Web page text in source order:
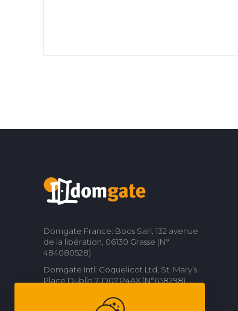
Domgate France: Boos Sarl, 132 avenue
de la libération, 06130 Grasse (N°
484080528)
Domgate Intl: Coquelicot Ltd, St. Mary’s
Place Dublin 7, D07 P4AX (N°658298)